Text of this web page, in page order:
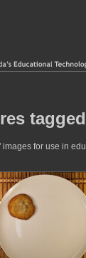
for use in